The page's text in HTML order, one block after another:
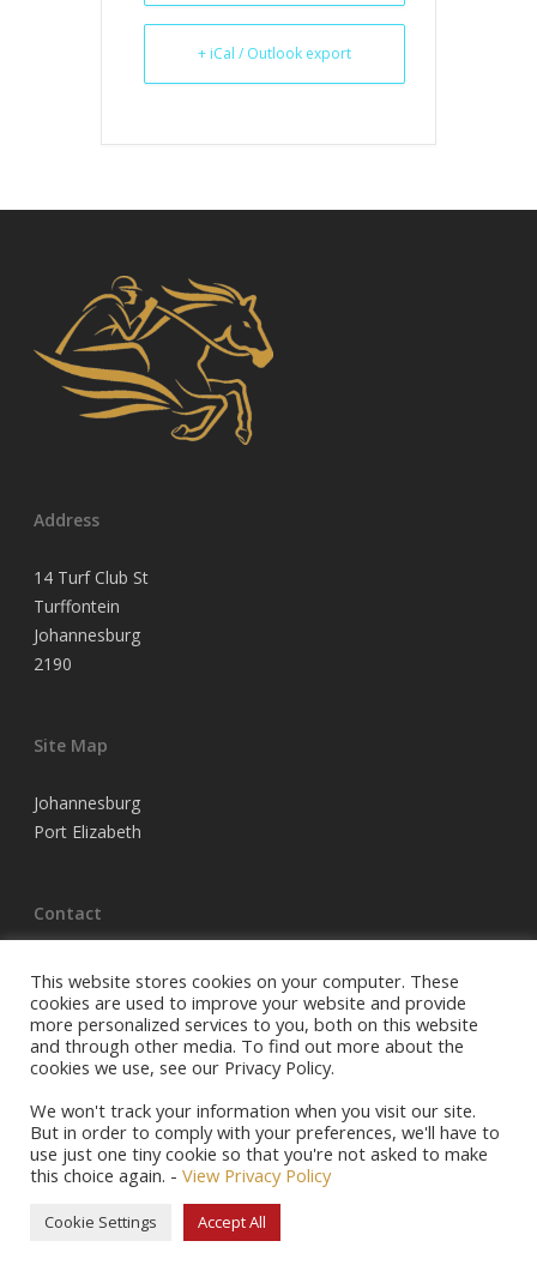
+ iCal / Outlook export
Address
14 Turf Club St
Turffontein
Johannesburg
2190
Site Map
Johannesburg
Port Elizabeth
Contact
Tel Joburg:
(011) 683 3220
Tel PE: (041) 398 5704
Email:info@racehorseowners.co.za
P.O. Box 74054, Turffontein, 2140
© 2026 Racehorse Owners Association.
This website stores cookies on your computer. These
cookies are used to improve your website and provide
more personalized services to you, both on this website
and through other media. To find out more about the
cookies we use, see our Privacy Policy.
We won't track your information when you visit our site.
But in order to comply with your preferences, we'll have to
use just one tiny cookie so that you're not asked to make
this choice again. - View Privacy Policy
Cookie Settings Accept All